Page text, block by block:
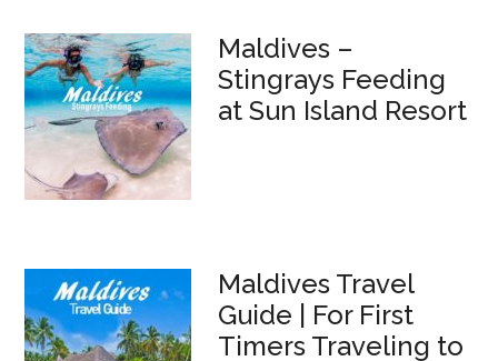
Maldives –
Stingrays Feeding
at Sun Island Resort
Maldives Travel
Guide | For First
Timers Traveling to